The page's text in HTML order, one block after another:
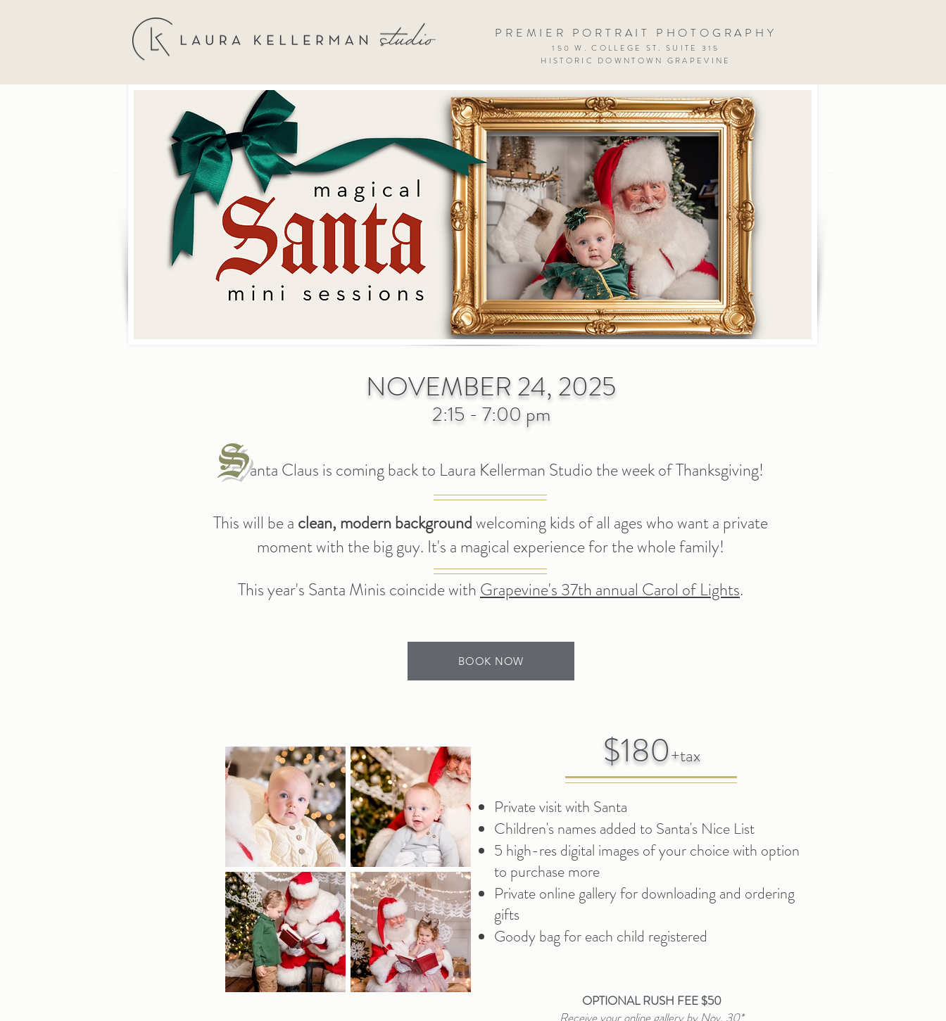
PREMIER PORTRAIT PHOTOGRAPHY
150 W. COLLEGE ST. SUITE 315
HISTORIC DOWNTOWN GRAPEVINE
NOVEMBER 24, 2025
2:15 - 7:00 pm
Santa Claus is coming back to Laura Kellerman Studio the week of Thanksgiving!
This will be a clean, modern backgroundwelcoming kids of all ages who want a private
moment with the big guy. It's a magical experiencefor the whole family!
This year's Santa Minis coincide with Grapevine's 37th annual Carol of Lights.
BOOK NOW
$180+tax
Private visit with Santa
Children's names added to Santa's Nice List
5 high-res digital images of your choice with option
to purchase more
Private online gallery for downloadingand ordering
gifts
Goody bag for each child registered
OPTIONAL RUSH FEE $50
Receive your online gallery by Nov. 30*